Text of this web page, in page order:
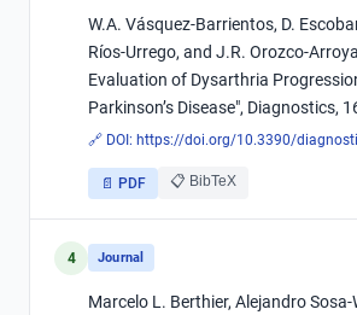
W.A. Vásquez-Barrientos, D.
Ríos-Urrego, and J.R. Orozco-
Evaluation of Dysarthria
Parkinson’s Disease", Diagnostics,
🔗 DOI: https://doi.org/10.3390/
📄 PDF 📋 BibTeX
4 Journal
Marcelo L. Berthier, Alejandro